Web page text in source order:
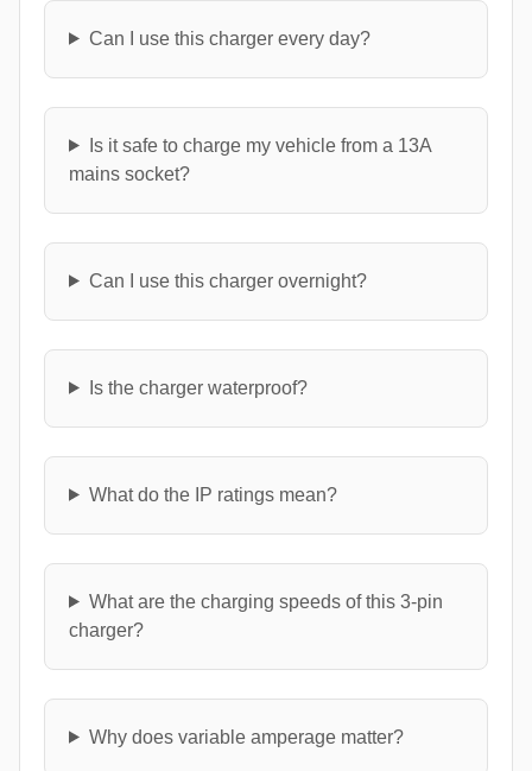
Can I use this charger every day?
Is it safe to charge my vehicle from a 13A
mains socket?
Can I use this charger overnight?
Is the charger waterproof?
What do the IP ratings mean?
What are the charging speeds of this 3-pin
charger?
Why does variable amperage matter?